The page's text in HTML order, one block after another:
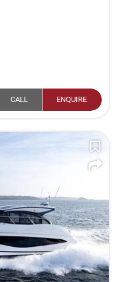
CALL ENQUIRE